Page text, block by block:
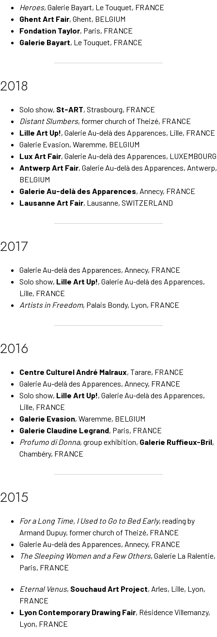
Heroes, Galerie Bayart, Le Touquet, FRANCE
Ghent Art Fair, Ghent, BELGIUM
Fondation Taylor, Paris, FRANCE
Galerie Bayart, Le Touquet, FRANCE
2018
Solo show, St-ART, Strasbourg, FRANCE
Distant Slumbers, former church of Theizé, FRANCE
Lille Art Up!, Galerie Au-delà des Apparences, Lille, FRANCE
Galerie Evasion, Waremme, BELGIUM
Lux Art Fair, Galerie Au-delà des Apparences, LUXEMBOURG
Antwerp Art Fair, Galerie Au-delà des Apparences, Antwerp,
BELGIUM
Galerie Au-delà des Apparences, Annecy, FRANCE
Lausanne Art Fair, Lausanne, SWITZERLAND
2017
Galerie Au-delà des Apparences, Annecy, FRANCE
Solo show, Lille Art Up!, Galerie Au-delà des Apparences,
Lille, FRANCE
Artists in Freedom, Palais Bondy, Lyon, FRANCE
2016
Centre Culturel André Malraux, Tarare, FRANCE
Galerie Au-delà des Apparences, Annecy, FRANCE
Solo show, Lille Art Up!, Galerie Au-delà des Apparences,
Lille, FRANCE
Galerie Evasion, Waremme, BELGIUM
Galerie Claudine Legrand, Paris, FRANCE
Profumo di Donna, group exhibition, Galerie Ruffieux-Bril,
Chambéry, FRANCE
2015
For a Long Time, I Used to Go to Bed Early, reading by
Armand Dupuy, former church of Theizé, FRANCE
Galerie Au-delà des Apparences, Annecy, FRANCE
The Sleeping Women and a Few Others, Galerie La Ralentie,
Paris, FRANCE
Eternal Venus, Souchaud Art Project, Arles, Lille, Lyon,
FRANCE
Lyon Contemporary Drawing Fair, Résidence Villemanzy,
Lyon, FRANCE